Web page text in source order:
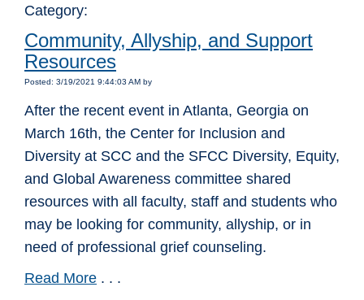
Category:
Community, Allyship, and Support
Resources
Posted: 3/19/2021 9:44:03 AM by
After the recent event in Atlanta, Georgia on
March 16th, the Center for Inclusion and
Diversity at SCC and the SFCC Diversity, Equity,
and Global Awareness committee shared
resources with all faculty, staff and students who
may be looking for community, allyship, or in
need of professional grief counseling.
Read More . . .